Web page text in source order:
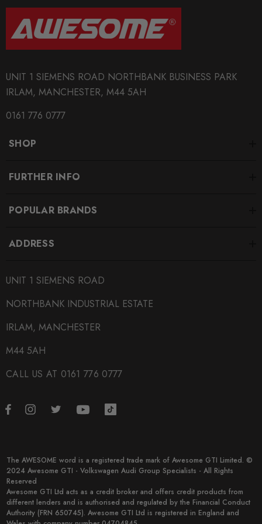
SUBPART
UNIT 1 SIEMENS ROAD NORTHBANK BUSINESS PARK
IRLAM, MANCHESTER, M44 5AH
0161 776 0777
SHOP
FURTHER INFO
POPULAR BRANDS
ADDRESS
UNIT 1 SIEMENS ROAD
NORTHBANK INDUSTRIAL ESTATE
IRLAM, MANCHESTER
M44 5AH
CALL US AT 0161 776 0777
The AWESOME word is a registered trade mark of Awesome GTI Limited. ©
2024 Awesome GTI - Volkswagen Audi Group Specialists - All Rights
Reserved
Awesome GTI Ltd acts as a credit broker and offers credit products from
different lenders and is authorised and regulated by the Financial Conduct
Authority (FRN 650745). Awesome GTI Ltd is registered in England and